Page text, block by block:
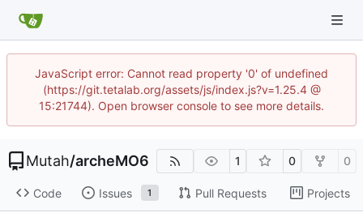
JavaScript error: Cannot read property '0' of undefined
(https://git.tetalab.org/assets/js/index.js?v=1.25.4 @
15:21744). Open browser console to see more details.
Mutah/archeMO6 1 0 0
Code Issues 1 Pull Requests Projects